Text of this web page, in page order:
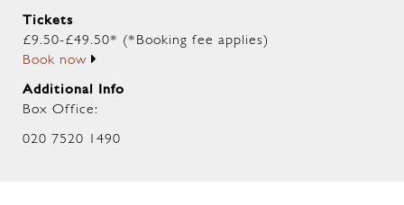
Tickets
£9.50-£49.50* (*Booking fee applies)
Book now
Additional Info
Box Office:
020 7520 1490